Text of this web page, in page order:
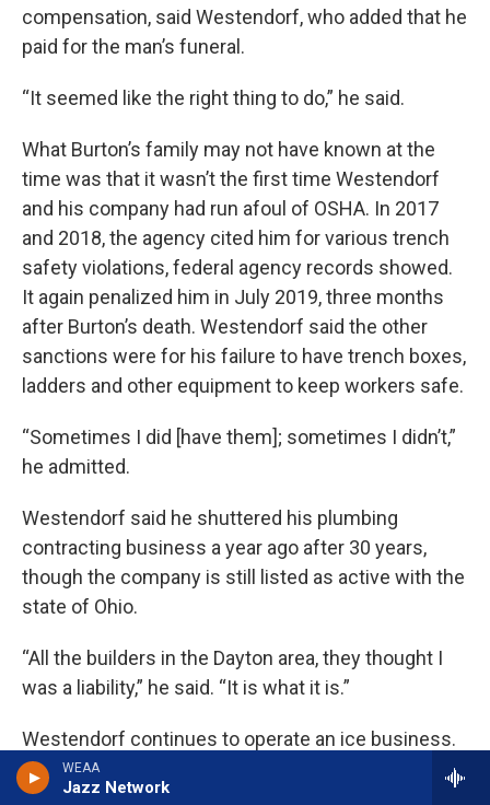
WEAA
Jazz Network
compensation, said Westendorf, who added that he
paid for the man’s funeral.
“It seemed like the right thing to do,” he said.
What Burton’s family may not have known at the
time was that it wasn’t the first time Westendorf
and his company had run afoul of OSHA. In 2017
and 2018, the agency cited him for various trench
safety violations, federal agency records showed.
It again penalized him in July 2019, three months
after Burton’s death. Westendorf said the other
sanctions were for his failure to have trench boxes,
ladders and other equipment to keep workers safe.
“Sometimes I did [have them]; sometimes I didn’t,”
he admitted.
Westendorf said he shuttered his plumbing
contracting business a year ago after 30 years,
though the company is still listed as active with the
state of Ohio.
“All the builders in the Dayton area, they thought I
was a liability,” he said. “It is what it is.”
Westendorf continues to operate an ice business.
In December 2016, Donald “DJ” Meyer, 33, was